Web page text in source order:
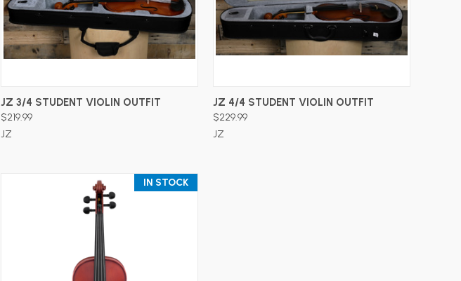
ADD TO CART
JZ 3/4 STUDENT VIOLIN OUTFIT
$219.99
JZ
ADD TO CART
JZ 4/4 STUDENT VIOLIN OUTFIT
$229.99
JZ
IN STOCK